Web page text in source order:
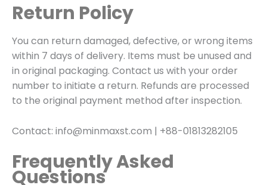
Return Policy
You can return damaged, defective, or wrong items
within 7 days of delivery. Items must be unused and
in original packaging. Contact us with your order
number to initiate a return. Refunds are processed
to the original payment method after inspection.
Contact: info@minmaxst.com | +88-01813282105
Frequently Asked
Questions